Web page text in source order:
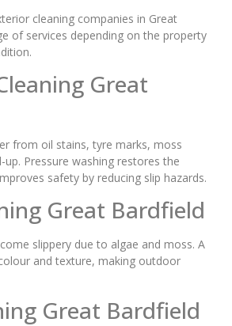
cleaning companies in Great
of services depending on the property
Great
from oil stains, tyre marks, moss
Pressure washing restores the
safety by reducing slip hazards.
Great Bardfield
slippery due to algae and moss. A
and texture, making outdoor
Great Bardfield